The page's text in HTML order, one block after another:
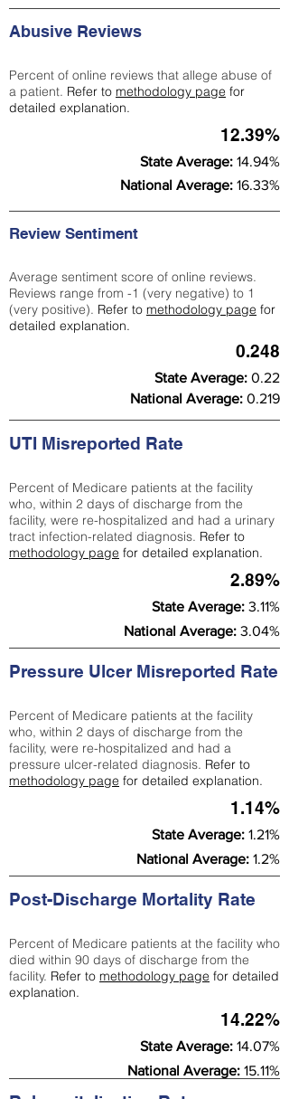
Abusive Reviews
Percent of online reviews that allege abuse of
a patient. Refer to methodology page for
detailed explanation.
12.39%
State Average: 14.94%
National Average: 16.33%
Review Sentiment
Average sentiment score of online reviews.
Reviews range from -1 (very negative) to 1
(very positive). Refer to methodology page for
detailed explanation.
0.248
State Average: 0.22
National Average: 0.219
UTI Misreported Rate
Percent of Medicare patients at the facility
who, within 2 days of discharge from the
facility, were re-hospitalized and had a urinary
tract infection-related diagnosis. Refer to
methodology page for detailed explanation.
2.89%
State Average: 3.11%
National Average: 3.04%
Pressure Ulcer Misreported Rate
Percent of Medicare patients at the facility
who, within 2 days of discharge from the
facility, were re-hospitalized and had a
pressure ulcer-related diagnosis. Refer to
methodology page for detailed explanation.
1.14%
State Average: 1.21%
National Average: 1.2%
Post-Discharge Mortality Rate
Percent of Medicare patients at the facility who
died within 90 days of discharge from the
facility. Refer to methodology page for detailed
explanation.
14.22%
State Average: 14.07%
National Average: 15.11%